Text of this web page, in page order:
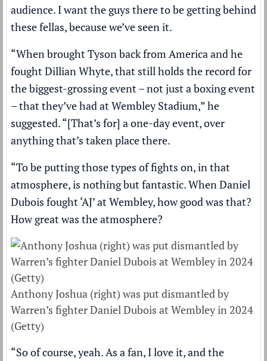
audience. I want the guys there to be getting behind
these fellas, because we’ve seen it.
“When brought Tyson back from America and he
fought Dillian Whyte, that still holds the record for
the biggest-grossing event – not just a boxing event
– that they’ve had at Wembley Stadium,” he
suggested. “[That’s for] a one-day event, over
anything that’s taken place there.
“To be putting those types of fights on, in that
atmosphere, is nothing but fantastic. When Daniel
Dubois fought ‘AJ’ at Wembley, how good was that?
How great was the atmosphere?
Anthony Joshua (right) was put dismantled by
Warren’s fighter Daniel Dubois at Wembley in 2024
(Getty)
“So of course, yeah. As a fan, I love it, and the